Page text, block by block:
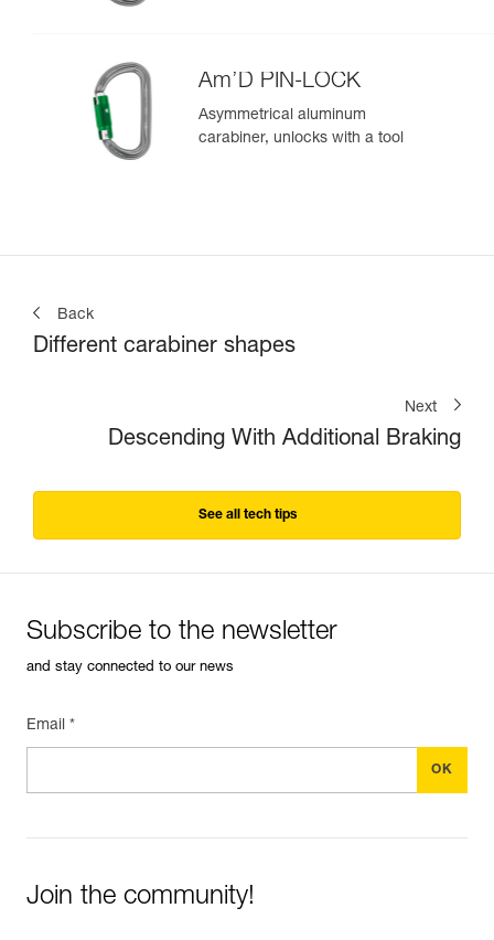
Am’D PIN-LOCK
Asymmetrical aluminum
carabiner, unlocks with a tool
Back
Different carabiner shapes
Next
Descending With Additional Braking
See all tech tips
Subscribe to the newsletter
and stay connected to our news
Email *
Join the community!